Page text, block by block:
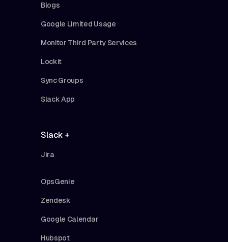
Blogs
Google Limited Usage
Monitor Third Party Services
Lockit
Sync Groups
Slack App
Slack +
Jira
OpsGenie
Zendesk
Google Calendar
Hubspot